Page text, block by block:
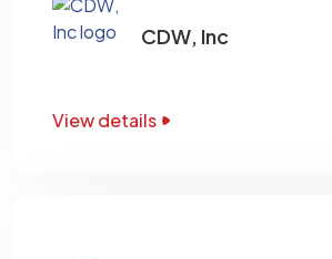
CDW, Inc
View details